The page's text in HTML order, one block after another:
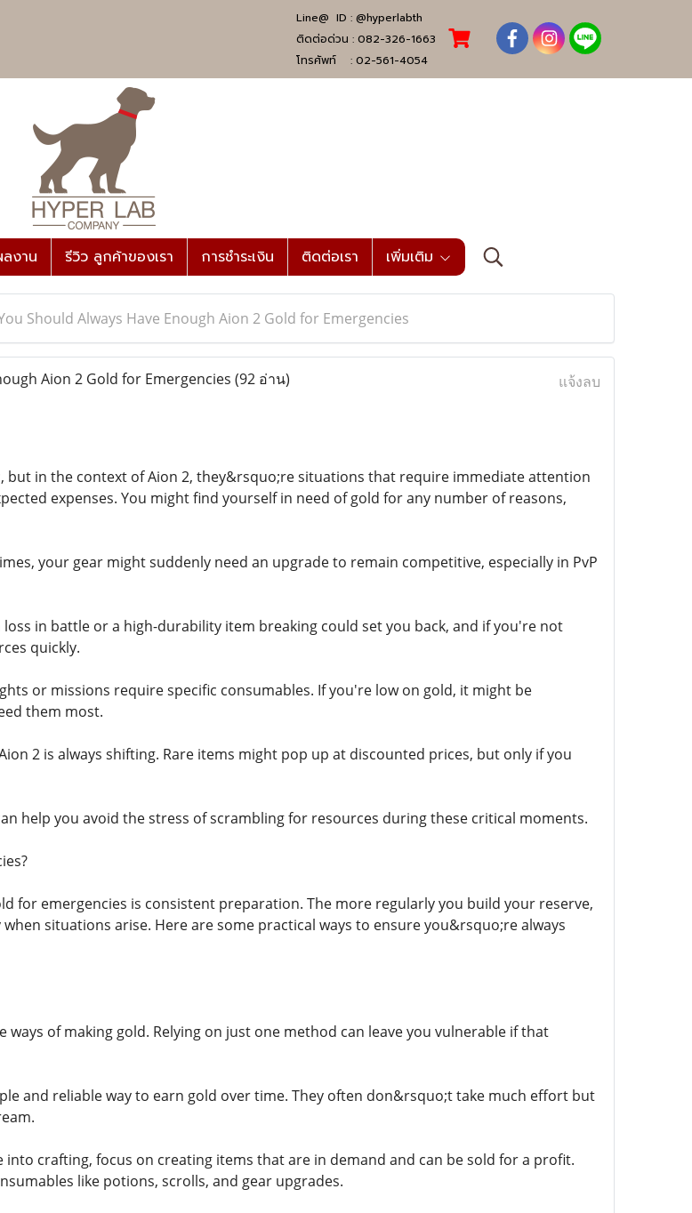
Line@ ID : @hyperlabth
ติดต่อด่วน : 082-326-1663
โทรศัพท์ : 02-561-4054
ลงาน รีวิว ลูกค้าของเรา การชำระเงิน ติดต่อเรา เพิ่มเติม
Should Always Have Enough Aion 2 Gold for Emergencies
Aion 2 Gold for Emergencies (92 อ่าน) แจ้งลบ
but in the context of Aion 2, they&rsquo;re situations that require immediate attention
expenses. You might find yourself in need of gold for any number of reasons,
your gear might suddenly need an upgrade to remain competitive, especially in PvP
loss in battle or a high-durability item breaking could set you back, and if you're not
quickly.
or missions require specific consumables. If you're low on gold, it might be
them most.
2 is always shifting. Rare items might pop up at discounted prices, but only if you
help you avoid the stress of scrambling for resources during these critical moments.
for emergencies is consistent preparation. The more regularly you build your reserve,
situations arise. Here are some practical ways to ensure you&rsquo;re always
of making gold. Relying on just one method can leave you vulnerable if that
and reliable way to earn gold over time. They often don&rsquo;t take much effort but
into crafting, focus on creating items that are in demand and can be sold for a profit.
like potions, scrolls, and gear upgrades.